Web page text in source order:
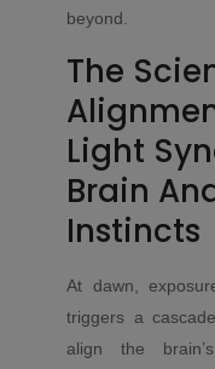
beyond.
The
Light
Brain
Instincts
At dawn,
triggers a
align the